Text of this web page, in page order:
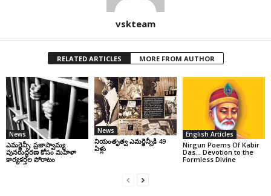
vskteam
RELATED ARTICLES MORE FROM AUTHOR
News
ఎమర్జెన్సీ: ప్రజాస్వామ్య
పునరుద్ధరణ కోసం మహిళా
కార్యకర్తల పోరాటం
News
నియంతృత్వ ఎమర్జెన్సీకి 49
ఏళ్లు
English Articles
Nirgun Poems Of Kabir
Das… Devotion to the
Formless Divine